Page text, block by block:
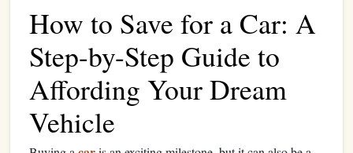
How to Save for a Car: A
Step-by-Step Guide to
Affording Your Dream
Vehicle